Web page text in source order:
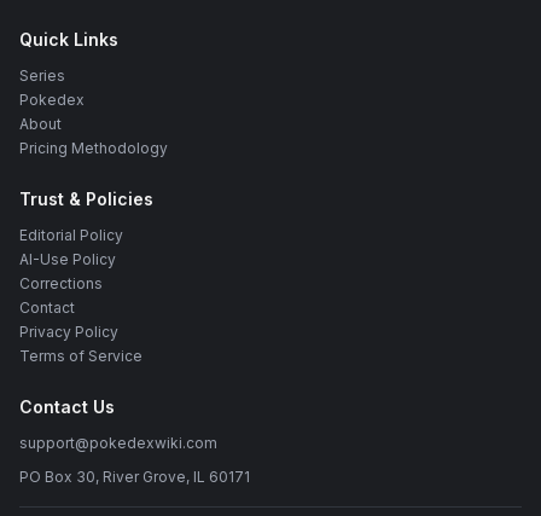
Quick Links
Series
Pokedex
About
Pricing Methodology
Trust & Policies
Editorial Policy
AI-Use Policy
Corrections
Contact
Privacy Policy
Terms of Service
Contact Us
support@pokedexwiki.com
PO Box 30, River Grove, IL 60171